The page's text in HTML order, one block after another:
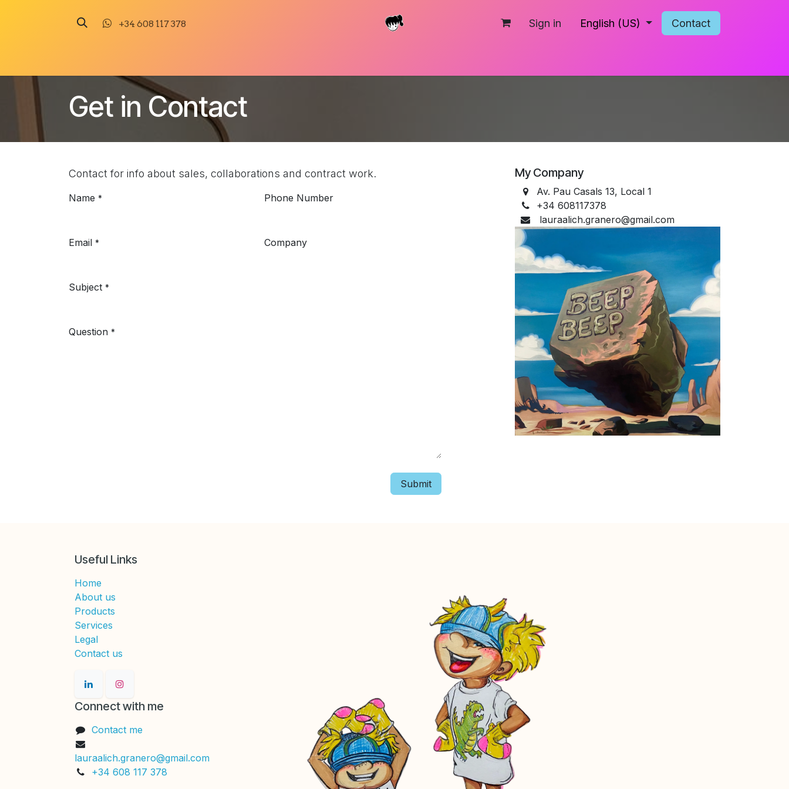
+34 608 117 378 Sign in English (US) Contact
Get in Contact
Contact for info about sales, collaborations and contract work.
Name * Phone Number
Email * Company
Subject *
Question *
Submit
My Company
Av. Pau Casals 13, Local 1
+34 608117378
lauraalich.granero@gmail.com
Useful Links
Home
About us
Products
Services
Legal
Contact us
Connect with me
Contact me
lauraalich.granero@gmail.com
+34 608 117 378